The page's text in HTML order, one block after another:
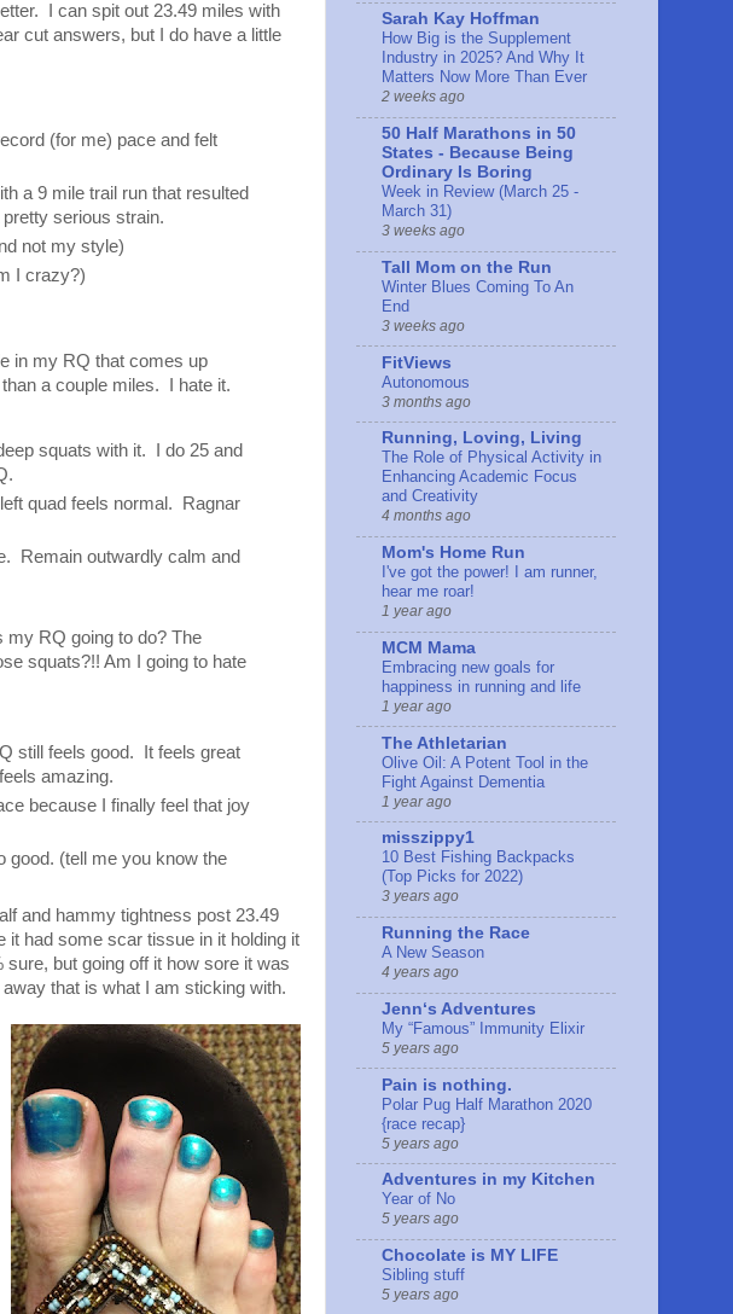
I can spit out 23.49 miles with
cut answers, but I do have a little
(for me) pace and felt
a 9 mile trail run that resulted
serious strain.
not my style)
I crazy?)
in my RQ that comes up
a couple miles. I hate it.
squats with it. I do 25 and
quad feels normal. Ragnar
Remain outwardly calm and
my RQ going to do? The
squats?!! Am I going to hate
still feels good. It feels great
amazing.
because I finally feel that joy
good. (tell me you know the
and hammy tightness post 23.49
had some scar tissue in it holding it
but going off it how sore it was
that is what I am sticking with.
Sarah Kay Hoffman
How Big is the Supplement
Industry in 2025? And Why It
Matters Now More Than Ever
2 weeks ago
50 Half Marathons in 50
States - Because Being
Ordinary Is Boring
Week in Review (March 25 -
March 31)
3 weeks ago
Tall Mom on the Run
Winter Blues Coming To An
End
3 weeks ago
FitViews
Autonomous
3 months ago
Running, Loving, Living
The Role of Physical Activity in
Enhancing Academic Focus
and Creativity
4 months ago
Mom's Home Run
I've got the power! I am runner,
hear me roar!
1 year ago
MCM Mama
Embracing new goals for
happiness in running and life
1 year ago
The Athletarian
Olive Oil: A Potent Tool in the
Fight Against Dementia
1 year ago
misszippy1
10 Best Fishing Backpacks
(Top Picks for 2022)
3 years ago
Running the Race
A New Season
4 years ago
Jennʻs Adventures
My “Famous” Immunity Elixir
5 years ago
Pain is nothing.
Polar Pug Half Marathon 2020
{race recap}
5 years ago
Adventures in my Kitchen
Year of No
5 years ago
Chocolate is MY LIFE
Sibling stuff
5 years ago